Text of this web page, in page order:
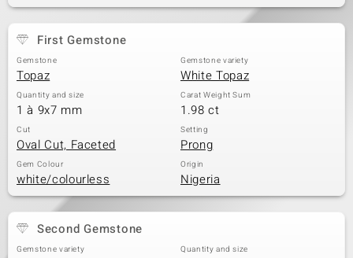
First Gemstone
Gemstone
Topaz
Gemstone variety
White Topaz
Quantity and size
1 à 9x7 mm
Carat Weight Sum
1.98 ct
Cut
Oval Cut, Faceted
Setting
Prong
Gem Colour
white/colourless
Origin
Nigeria
Second Gemstone
Gemstone variety Quantity and size